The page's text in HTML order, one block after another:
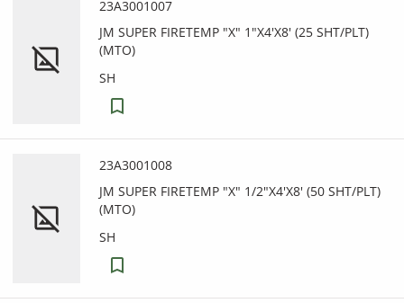
23A3001007
JM SUPER FIRETEMP "X" 1"X4'X8' (25 SHT/PLT)
(MTO)
SH
23A3001008
JM SUPER FIRETEMP "X" 1/2"X4'X8' (50 SHT/PLT)
(MTO)
SH